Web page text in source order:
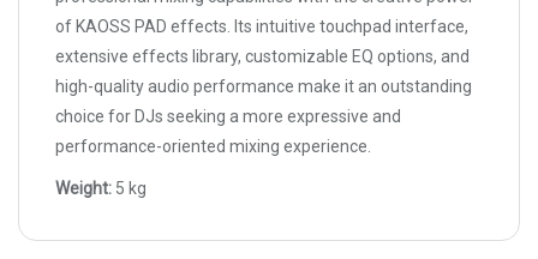
of KAOSS PAD effects. Its intuitive touchpad interface,
extensive effects library, customizable EQ options, and
high-quality audio performance make it an outstanding
choice for DJs seeking a more expressive and
performance-oriented mixing experience.
Weight: 5 kg